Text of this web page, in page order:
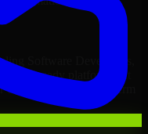
Software Developers,
future-ready platform that
and long-term